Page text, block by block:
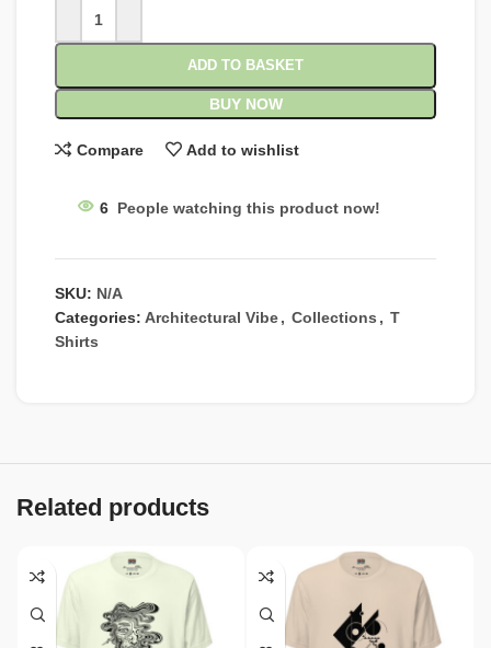
ADD TO BASKET
BUY NOW
Compare Add to wishlist
6 People watching this product now!
SKU: N/A
Categories: Architectural Vibe, Collections , T
Shirts
Related products